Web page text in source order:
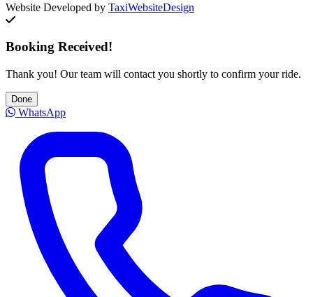
Website Developed by TaxiWebsiteDesign
Booking Received!
Thank you! Our team will contact you shortly to confirm your ride.
Done
WhatsApp